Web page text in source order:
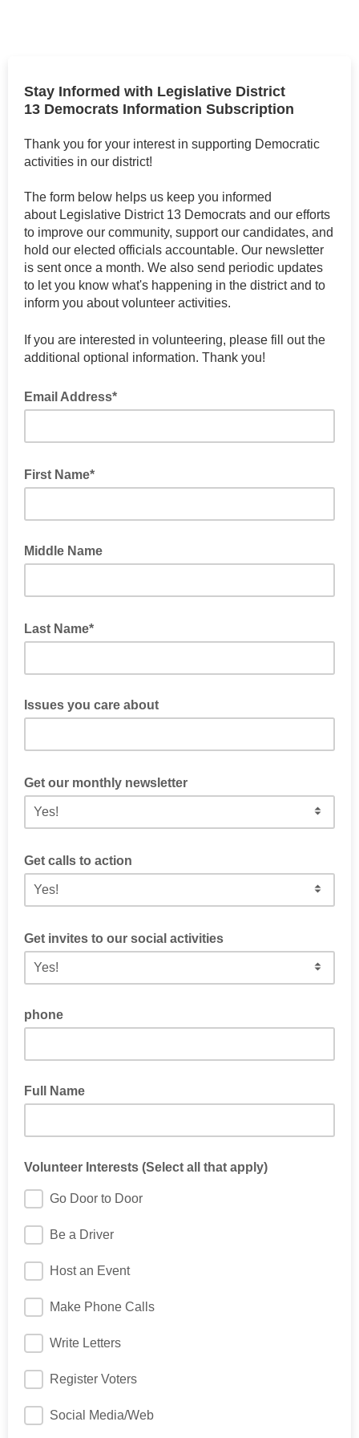
Stay Informed with Legislative District
13 Democrats Information Subscription
Thank you for your interest in supporting Democratic
activities in our district!
The form below helps us keep you informed
about Legislative District 13 Democrats and our efforts
to improve our community, support our candidates, and
hold our elected officials accountable. Our newsletter
is sent once a month. We also send periodic updates
to let you know what's happening in the district and to
inform you about volunteer activities.
If you are interested in volunteering, please fill out the
additional optional information. Thank you!
Email Address*
First Name*
Middle Name
Last Name*
Issues you care about
important.
Get our monthly newsletter
updates from the district.
Get calls to action
time sensitive requests
Get invites to our social activities
Thursday and other fun events to meet fellow Democrats
phone
Full Name
Volunteer Interests (Select all that apply)
Go Door to Door
Be a Driver
Host an Event
Make Phone Calls
Write Letters
Register Voters
Social Media/Web